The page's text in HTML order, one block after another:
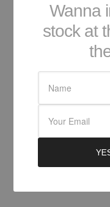
Wanna
stock at